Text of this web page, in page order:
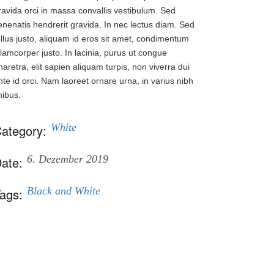
orci in massa convallis vestibulum. Sed
hendrerit gravida. In nec lectus diam. Sed
justo, aliquam id eros sit amet, condimentum
justo. In lacinia, purus ut congue
elit sapien aliquam turpis, non viverra dui
id orci. Nam laoreet ornare urna, in varius nibh
White
6. Dezember 2019
Black and White